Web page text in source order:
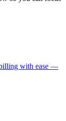
billing with ease —